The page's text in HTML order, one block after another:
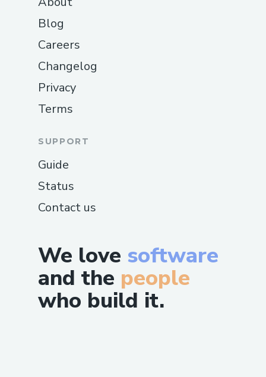
We love software
and the people
who build it.
Blog
Careers
Changelog
Privacy
Terms
SUPPORT
Guide
Status
Contact us